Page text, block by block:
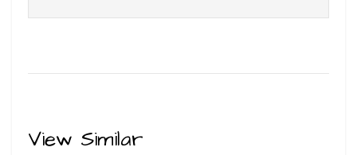
View Similar